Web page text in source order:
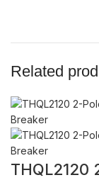
Related
THQL2120